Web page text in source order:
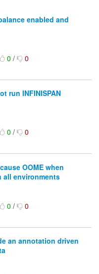
enabled and
0/ 0
run INFINISPAN
0/ 0
OOME when
all environments
0/ 0
an annotation driven